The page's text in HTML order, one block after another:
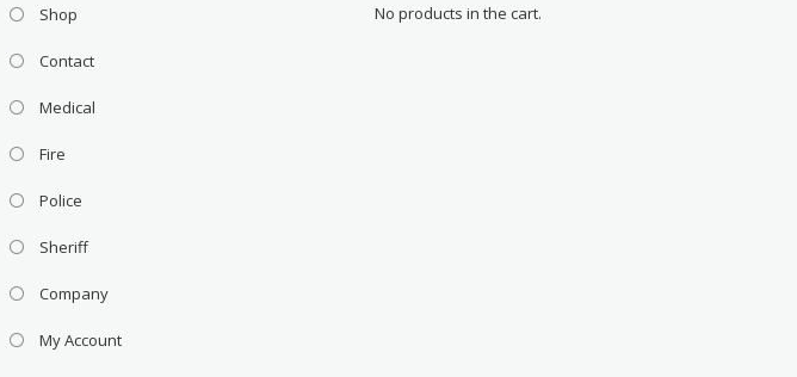
Shop
Contact
Medical
Fire
Police
Sheriff
Company
My Account
No products in the cart.